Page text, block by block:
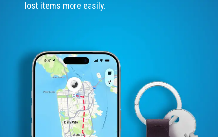
lost items more easily.